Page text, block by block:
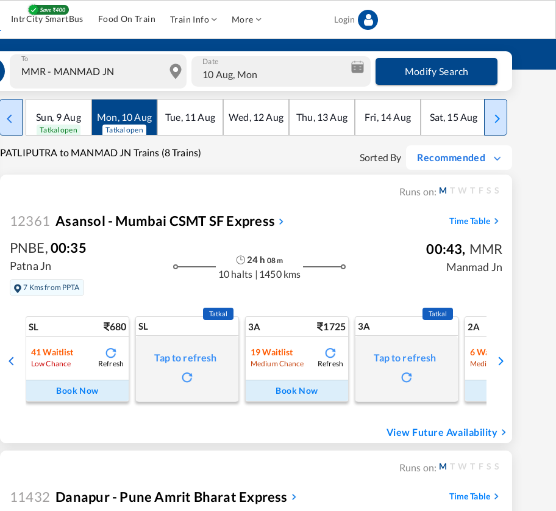
IntrCity SmartBus Food On Train Train Info More Login
To Date
10 Aug, Mon Modify Search
Sun, 9Aug
Tatkal open
Mon, 10Aug
Tatkal open
Tue, 11 Aug Wed, 12Aug Thu, 13Aug Fri, 14Aug Sat, 15Aug Sun
PATLIPUTRA to MANMAD JN Trains (8 Trains) Sorted By Recommended
Runs on: M T W T F S S
12361 Asansol - Mumbai CSMT SF Express Time Table
PNBE,00:35
Patna Jn
7 Kms from PPTA
24 h 08m
10 halts | 1450 kms
00:43, MMR
Manmad Jn
SL 680
41 Waitlist
Low Chance Refresh
Book Now
SL
Tatkal
Tap to refresh
3A 1725
19 Waitlist
Medium Chance Refresh
Book Now
3A
Tatkal
Tap to refresh
2A
6Waitlist
Medium Chance
View Future Availability
Runs on: M T W T F S S
11432 Danapur - Pune Amrit Bharat Express Time Table